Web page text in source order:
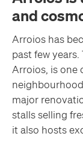
and
Arroios has
past few
Arroios, is one
major
stalls selling
it also hosts